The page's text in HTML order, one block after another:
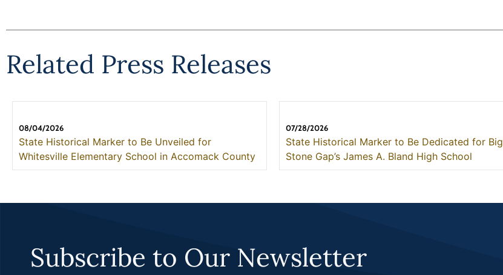
Related Press Releases
08/04/2026
State Historical Marker to Be Unveiled for
Whitesville Elementary School in Accomack County
07/28/2026
State Historical Marker to Be Dedicated for Big
Stone Gap’s James A. Bland High School
Subscribe to Our Newsletter